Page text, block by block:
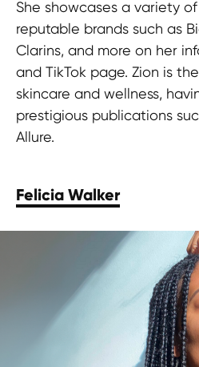
She showcases a variety
reputable brands such as
Clarins, and more on her
and TikTok page. Zion is
skincare and wellness,
prestigious publications
Allure.
Felicia Walker